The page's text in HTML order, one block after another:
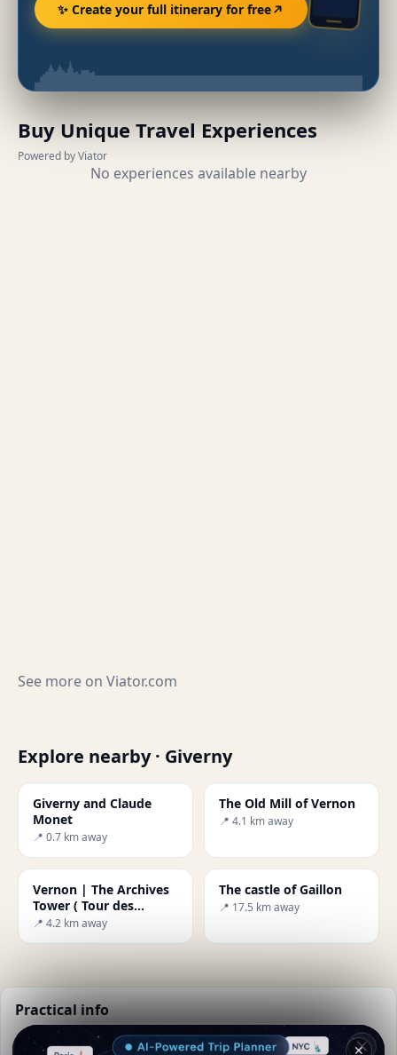
✨ Create your full itinerary for free
Buy Unique Travel Experiences
Powered by Viator
No experiences available nearby
See more on Viator.com
Explore nearby · Giverny
Giverny and Claude
Monet
📍 0.7 km away
The Old Mill of Vernon
📍 4.1 km away
Vernon | The Archives
Tower ( Tour des
Archives )
📍 4.2 km away
The castle of Gaillon
📍 17.5 km away
Practical info
📅 Best time to visit:Spring to autumn (Apr-Oct)
✕